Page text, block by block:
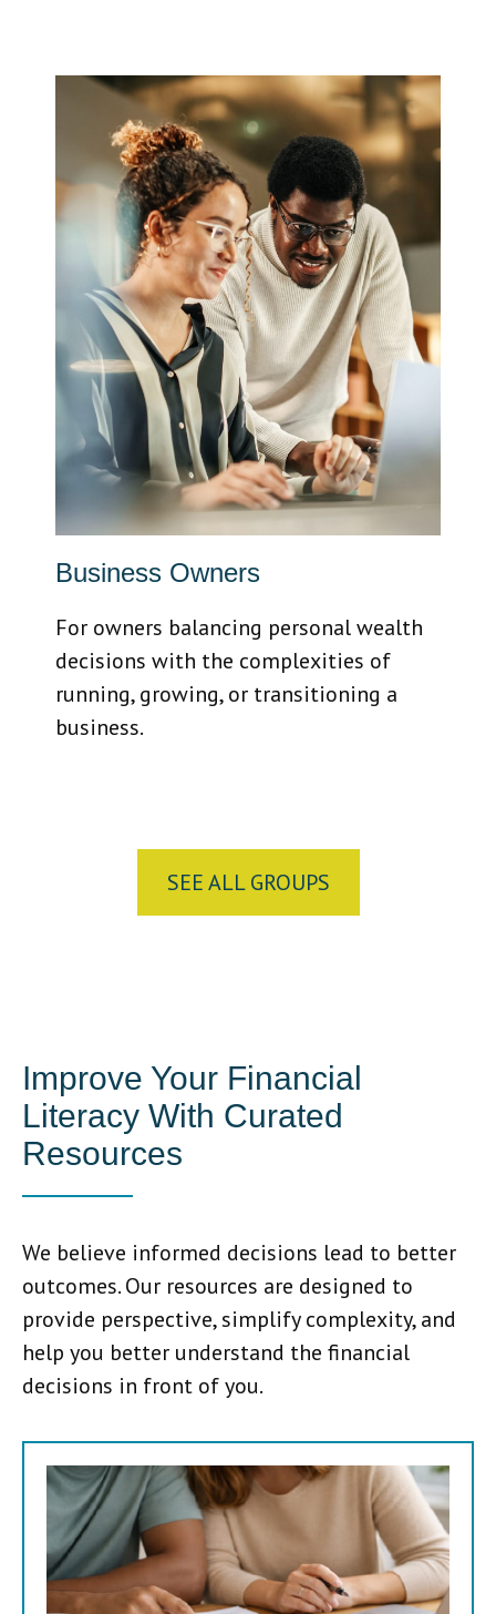
Business Owners
For owners balancing personal wealth
decisions with the complexities of
running, growing, or transitioning a
business.
SEE ALL GROUPS
Improve Your Financial
Literacy With Curated
Resources
We believe informed decisions lead to better
outcomes. Our resources are designed to
provide perspective, simplify complexity, and
help you better understand the financial
decisions in front of you.